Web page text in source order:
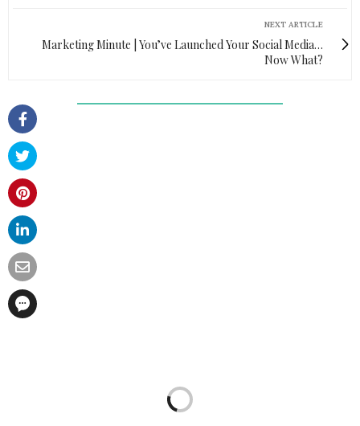
NEXT ARTICLE
Marketing Minute | You’ve Launched Your Social Media…
Now What?